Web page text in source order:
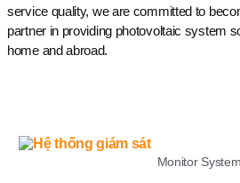
service quality, we are committed to
partner in providing photovoltaic system
home and abroad.
Monitor System